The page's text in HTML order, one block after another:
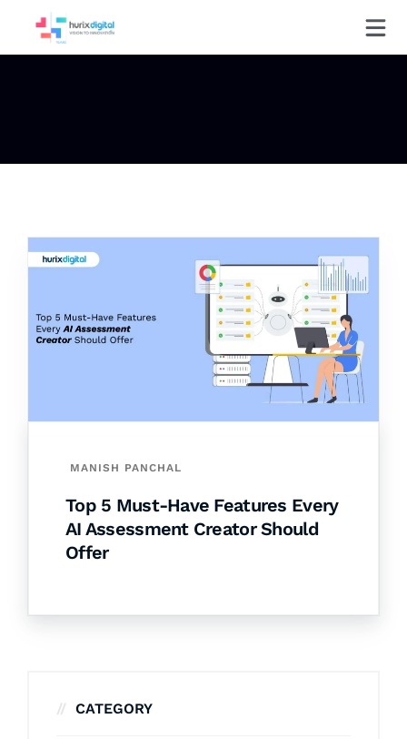
MANISH PANCHAL
Top 5 Must-Have Features Every
AI Assessment Creator Should
Offer
CATEGORY